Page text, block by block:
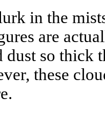
in the
are
dust so thick
these